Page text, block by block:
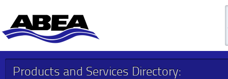
Products and Services Directory: